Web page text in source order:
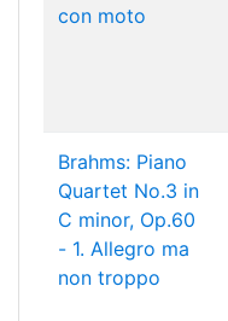
con moto
Brahms: Piano
Quartet No.3 in
C minor, Op.60
- 1. Allegro ma
non troppo